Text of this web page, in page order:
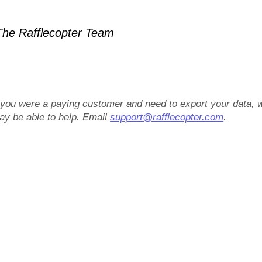
Rafflecopter Team
were a paying customer and need to export your data,
be able to help. Emailsupport@rafflecopter.com.